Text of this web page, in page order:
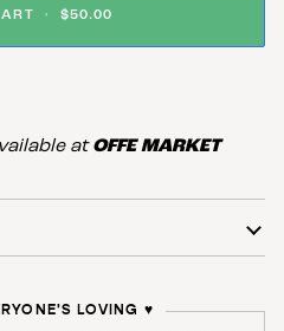
• $50.00
atOFFE MARKET
LOVING ♥️